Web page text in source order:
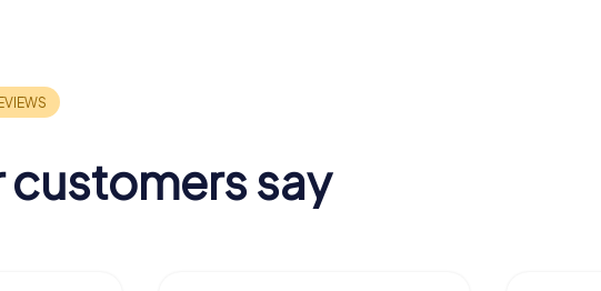
customers say